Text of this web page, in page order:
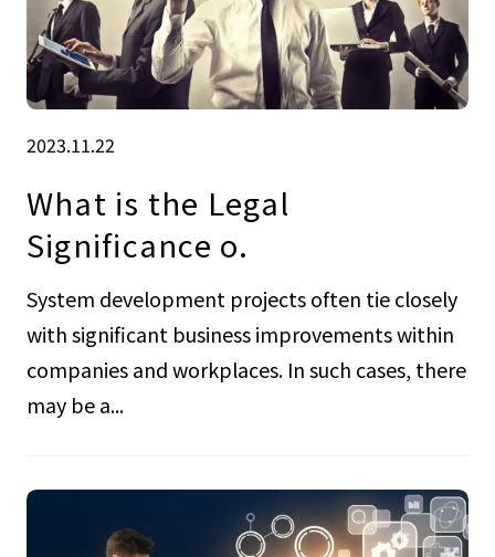
2023.11.22
What is the Legal
Significance o.
System development projects often tie closely
with significant business improvements within
companies and workplaces. In such cases, there
may be a...